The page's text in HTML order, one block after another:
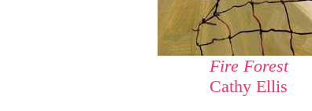
Fire Forest
Cathy Ellis